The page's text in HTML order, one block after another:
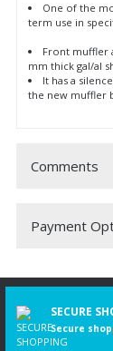
One of the
term use in
Front muffler
mm thick gal/al
It has a
the new muffler
Comments
Payment
SECURE
Secure